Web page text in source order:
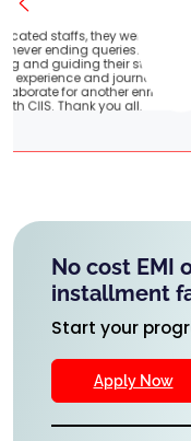
very patient
are very
!! It
with them.
No cost EMI
installment
Start your
Apply Now